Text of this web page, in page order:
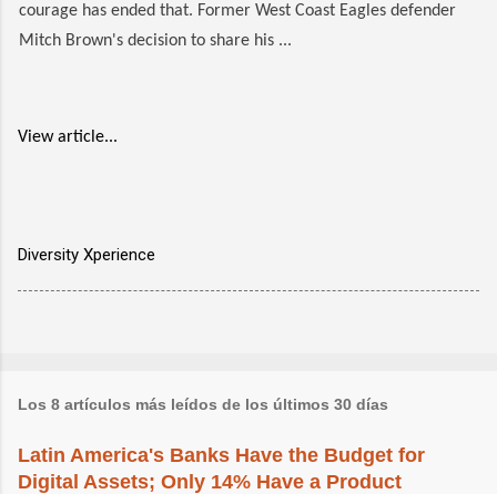
courage has ended that. Former West Coast Eagles defender
Mitch Brown's decision to share his ...
View article...
Diversity Xperience
Los 8 artículos más leídos de los últimos 30 días
Latin America's Banks Have the Budget for
Digital Assets; Only 14% Have a Product